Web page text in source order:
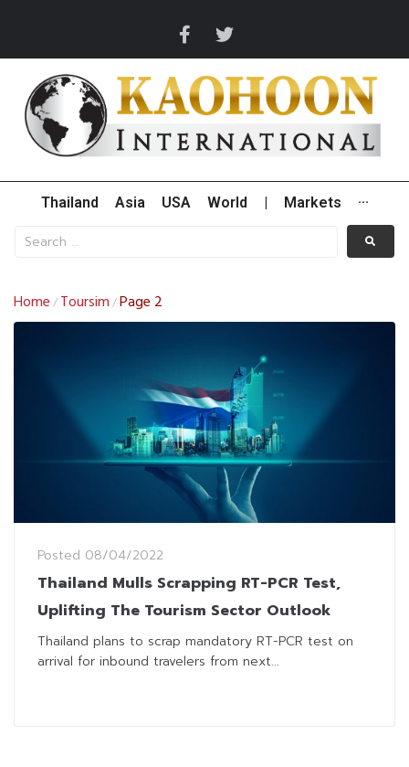
Thailand Asia USA World Markets ···
Home / Toursim /Page 2
Posted 08/04/2022
Thailand Mulls Scrapping RT-PCR Test,
Uplifting The Tourism Sector Outlook
Thailand plans to scrap mandatory RT-PCR test on
arrival for inbound travelers from next...